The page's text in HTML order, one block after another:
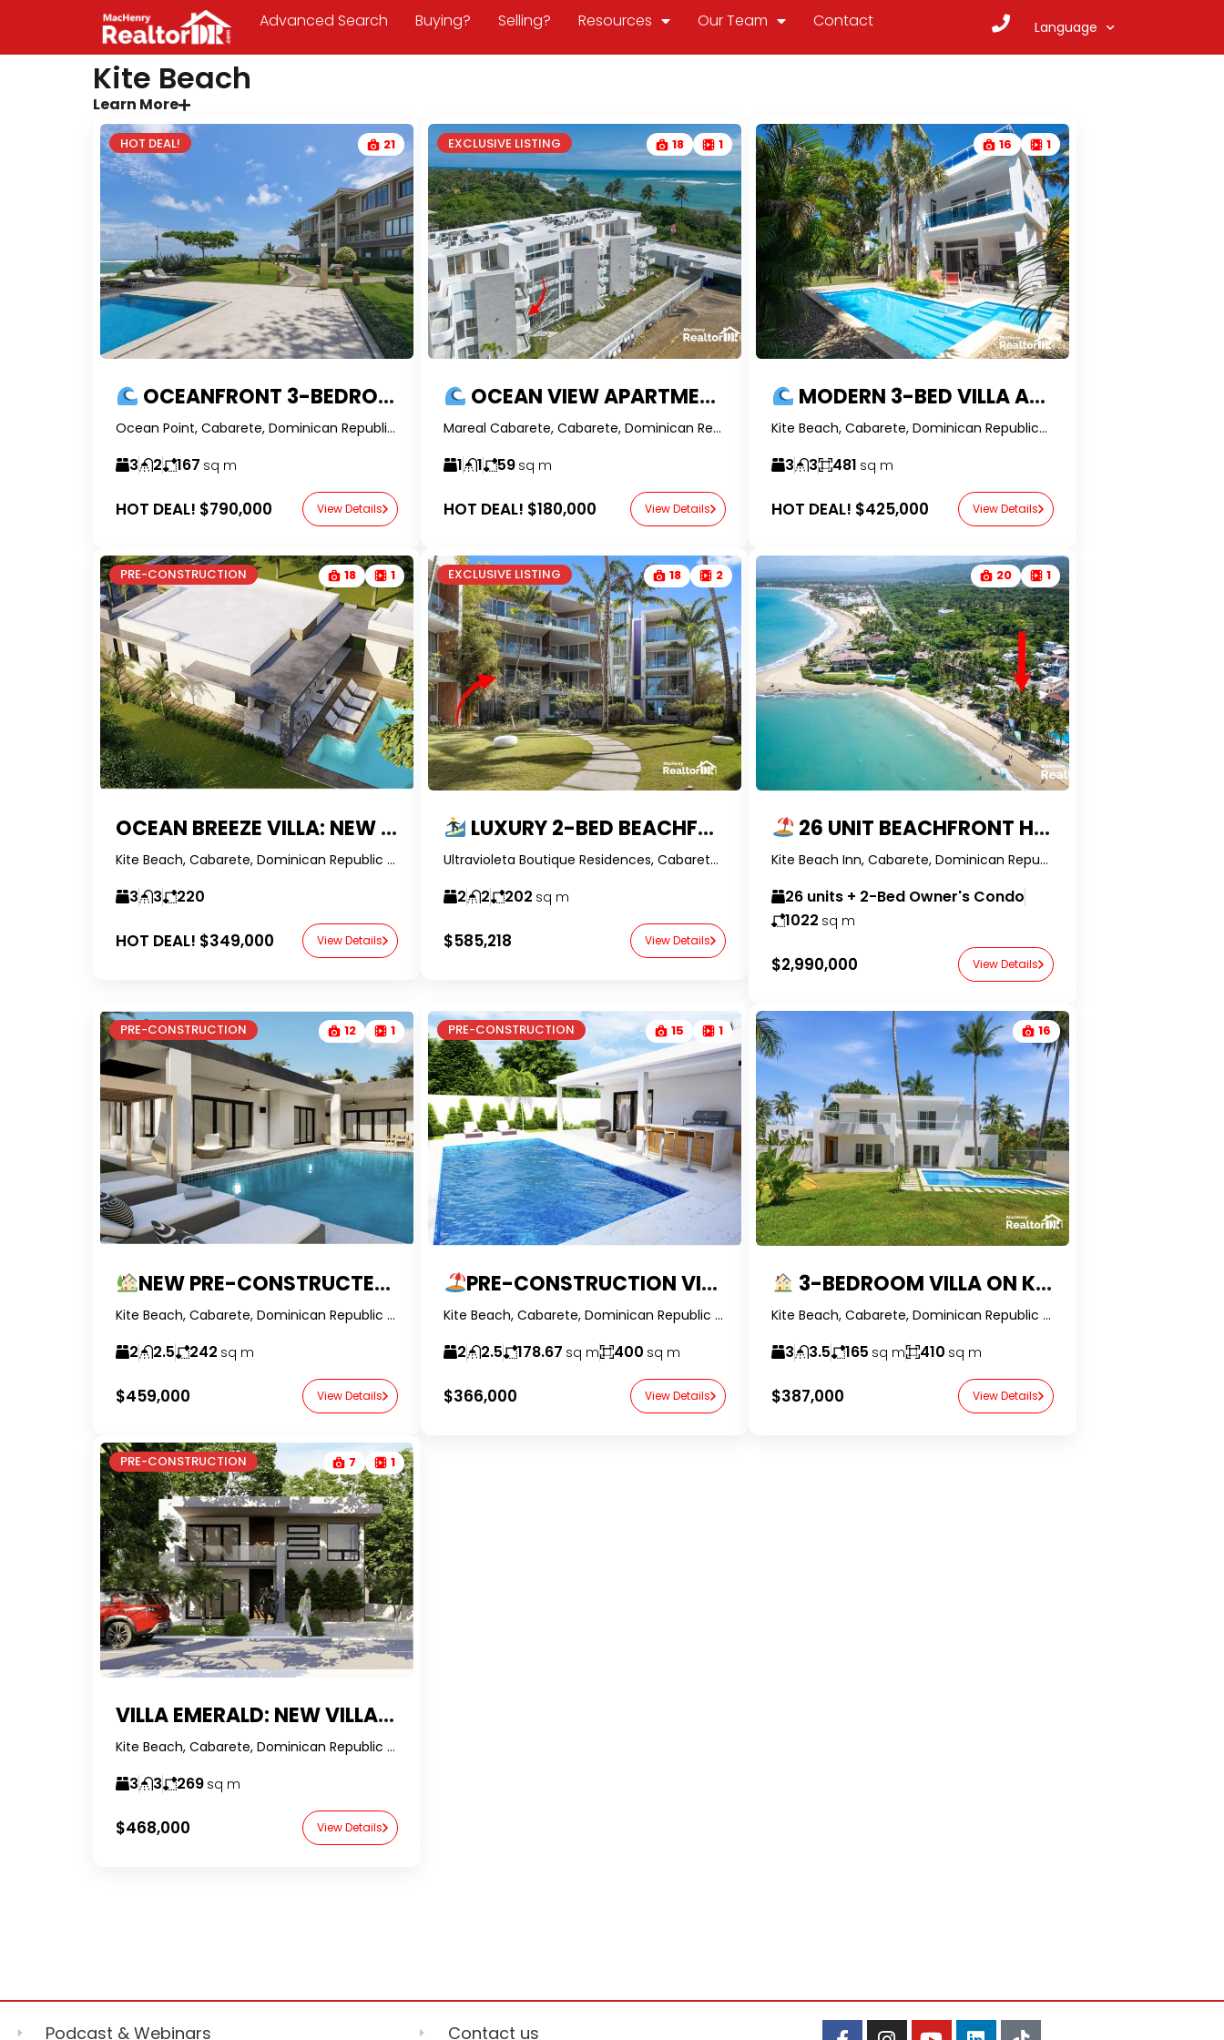
Advanced Search Buying? Selling? Resources Our Team Contact Language
Kite Beach
Learn More
HOT DEAL! 21
OCEANFRONT 3-BEDROOM CONDO FOR SALE ON KITE BEACH CABARETE | PROFITABLE INVESTMENT
Ocean Point, Cabarete, Dominican Republic-RealtorDR-
3 2 167 sq m
HOT DEAL! $790,000 View Details
EXCLUSIVE LISTING 18 1
OCEAN VIEW APARTMENT | US$100K DOWN IN MAREAL CABARETE | READY TO MOVE IN | FINANCING AVAILABLE
Mareal Cabarete, Cabarete, Dominican Republic- RealtorDR-
1 1 59 sq m
HOT DEAL! $180,000 View Details
16 1
MODERN 3-BED VILLA AT KITE BEACH
Kite Beach, Cabarete, Dominican Republic-RealtorDR-
3 3 481 sq m
HOT DEAL! $425,000 View Details
PRE-CONSTRUCTION 18 1
OCEAN BREEZE VILLA: NEW PRE-CONSTRUCTION IN KITE BEACH
Kite Beach, Cabarete, Dominican Republic -RealtorDR-
3 3 220
HOT DEAL! $349,000 View Details
EXCLUSIVE LISTING 18 2
LUXURY 2-BED BEACHFRONT CONDO IN ULTRAVIOLETA CABARETE
Ultravioleta Boutique Residences, Cabarete, Dominican Republic-RealtorDR-
2 2 202 sq m
$585,218 View Details
20 1
26 UNIT BEACHFRONT HOTEL IN KITE BEACH
Kite Beach Inn, Cabarete, Dominican Republic-RealtorDR-
26 units + 2-Bed Owner's Condo
1022 sq m
$2,990,000 View Details
PRE-CONSTRUCTION 12 1
NEW PRE-CONSTRUCTED VILLAS IN KITE BEACH
Kite Beach, Cabarete, Dominican Republic -RealtorDR-
2 2.5 242 sq m
$459,000 View Details
PRE-CONSTRUCTION 15 1
PRE-CONSTRUCTION VILLA IN KITE BEACH
Kite Beach, Cabarete, Dominican Republic -RealtorDR-
2 2.5 178.67 sq m 400 sq m
$366,000 View Details
16
3-BEDROOM VILLA ON KITEBEACH, CABARETE
Kite Beach, Cabarete, Dominican Republic -RealtorDR-
3 3.5 165 sq m 410 sq m
$387,000 View Details
PRE-CONSTRUCTION 7 1
VILLA EMERALD: NEW VILLA PROJECT IN KITE BEACH
Kite Beach, Cabarete, Dominican Republic -RealtorDR-
3 3 269 sq m
$468,000 View Details
Podcast & Webinars Contact us